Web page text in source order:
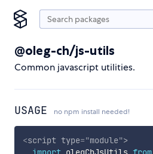
@oleg-ch/js-utils
Common javascript utilities.
USAGE no npm install needed!
<script type="module">